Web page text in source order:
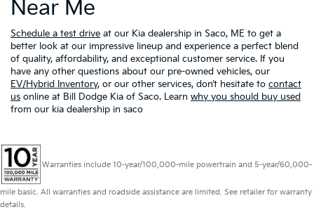
Near Me
Schedule a test drive at our Kia dealership in Saco, ME to get a
better look at our impressive lineup and experience a perfect blend
of quality, affordability, and exceptional customer service. If you
have any other questions about our pre-owned vehicles, our
EV/Hybrid Inventory, or our other services, don’t hesitate to contact
us online at Bill Dodge Kia of Saco. Learn why you should buy used
from our kia dealership in saco
Warranties include 10-year/100,000-mile powertrain and 5-year/60,000-
mile basic. All warranties and roadside assistance are limited. See retailer for warranty
details.